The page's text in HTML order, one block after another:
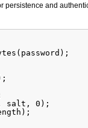
and
salt, 0);